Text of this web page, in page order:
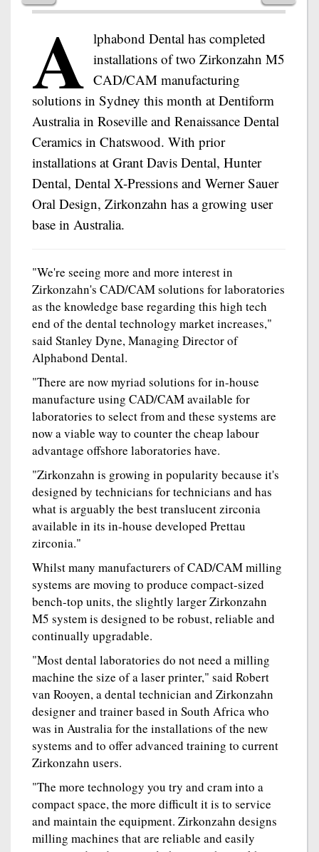
A lphabond Dental has completed
installations of two Zirkonzahn M5
CAD/CAM manufacturing
solutions in Sydney this month at Dentiform
Australia in Roseville and Renaissance Dental
Ceramics in Chatswood. With prior
installations at Grant Davis Dental, Hunter
Dental, Dental X-Pressions and Werner Sauer
Oral Design, Zirkonzahn has a growing user
base in Australia.
"We're seeing more and more interest in
Zirkonzahn's CAD/CAM solutions for laboratories
as the knowledge base regarding this high tech
end of the dental technology market increases,"
said Stanley Dyne, Managing Director of
Alphabond Dental.
"There are now myriad solutions for in-house
manufacture using CAD/CAM available for
laboratories to select from and these systems are
now a viable way to counter the cheap labour
advantage offshore laboratories have.
"Zirkonzahn is growing in popularity because it's
designed by technicians for technicians and has
what is arguably the best translucent zirconia
available in its in-house developed Prettau
zirconia."
Whilst many manufacturers of CAD/CAM milling
systems are moving to produce compact-sized
bench-top units, the slightly larger Zirkonzahn
M5 system is designed to be robust, reliable and
continually upgradable.
"Most dental laboratories do not need a milling
machine the size of a laser printer," said Robert
van Rooyen, a dental technician and Zirkonzahn
designer and trainer based in South Africa who
was in Australia for the installations of the new
systems and to offer advanced training to current
Zirkonzahn users.
"The more technology you try and cram into a
compact space, the more difficult it is to service
and maintain the equipment. Zirkonzahn designs
milling machines that are reliable and easily